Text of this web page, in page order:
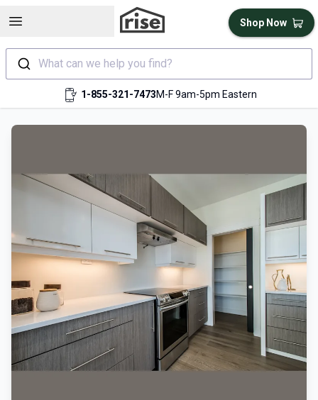
Open sidebar
What can we help you find?
1-855-321-7473M-F 9am-5pm Eastern
Shop Now